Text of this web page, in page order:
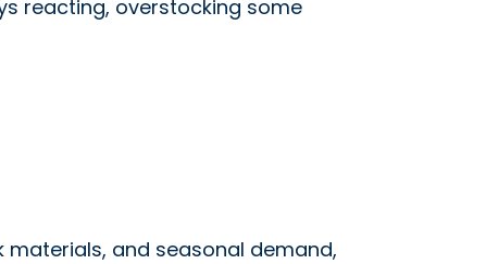
reacting, overstocking some
and seasonal demand,